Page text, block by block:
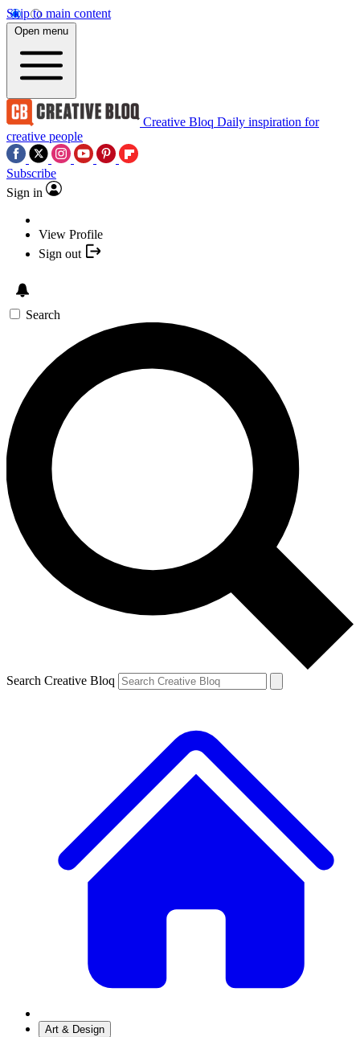
Skip to main content
Open menu
Creative Bloq Daily inspiration for
creative people
Subscribe
Sign in
View Profile
Sign out
Search
Search Creative Bloq
Art & Design